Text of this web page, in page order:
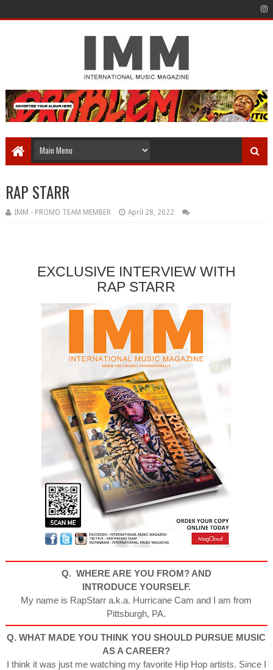
RAP STARR
IMM - PROMO TEAM MEMBER April 28, 2022
EXCLUSIVE INTERVIEW WITH
RAP STARR
Q. WHERE ARE YOU FROM? AND
INTRODUCE YOURSELF.
My name is RapStarr a.k.a. Hurricane Cam and I am from
Pittsburgh, PA.
Q. WHAT MADE YOU THINK YOU SHOULD PURSUE MUSIC
AS A CAREER?
I think it was just me watching my favorite Hip Hop artists. Since I